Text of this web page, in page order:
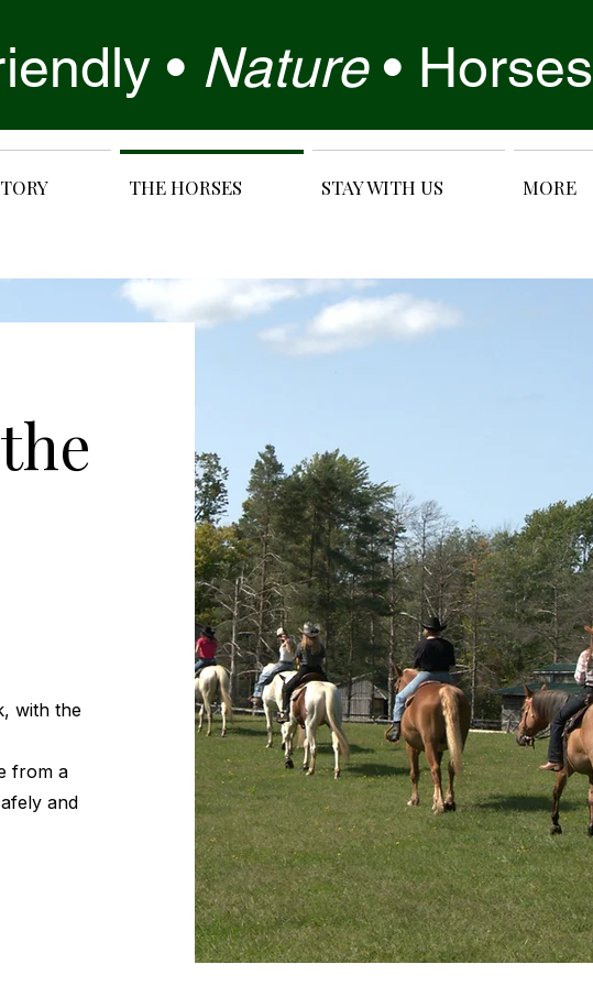
• Nature • Horses
THE HORSES STAY WITH US MORE
with the
from a
and